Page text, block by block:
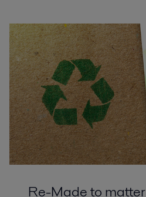
Re-Made to matter